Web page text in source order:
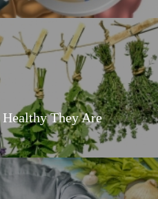
They Are